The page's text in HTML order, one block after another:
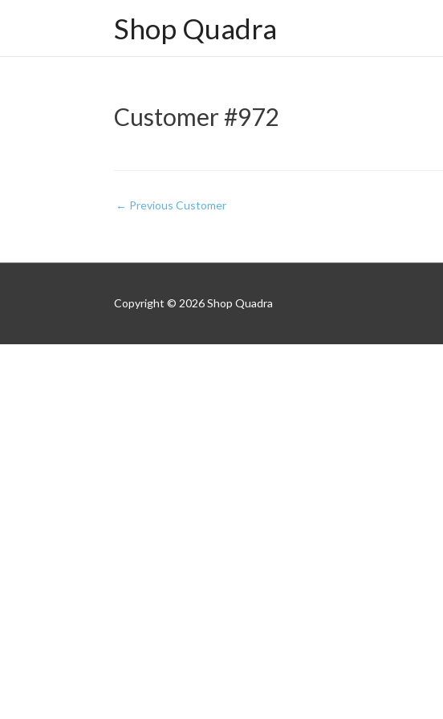
Shop Quadra
Customer #972
Post
← Previous Customer
Copyright © 2026Shop Quadra